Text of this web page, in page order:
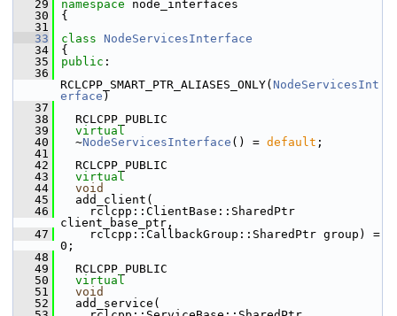
   29
namespace node_interfaces
   30
{
   31
   33
class NodeServicesInterface
   34
{
   35
public :
   36
RCLCPP_SMART_PTR_ALIASES_ONLY( NodeServicesInt
erface )
   37
   38
RCLCPP_PUBLIC
   39
virtual
   40
~NodeServicesInterface () = default ;
   41
   42
RCLCPP_PUBLIC
   43
virtual
   44
void
   45
add_client(
   46
rclcpp::ClientBase::SharedPtr
client_base_ptr,
   47
rclcpp::CallbackGroup::SharedPtr group) =
0;
   48
   49
RCLCPP_PUBLIC
   50
virtual
   51
void
   52
add_service(